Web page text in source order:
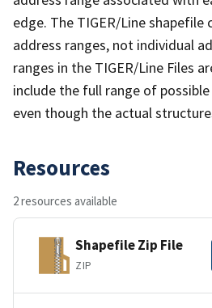
edge. The TIGER/Line
address ranges, not individual
ranges in the TIGER/Line Files
include the full range of
even though the actual
Resources
2 resources available
Shapefile Zip File
ZIP